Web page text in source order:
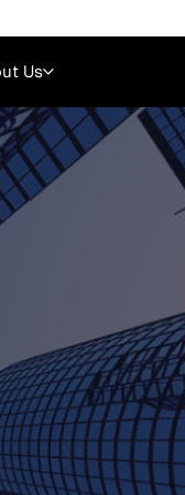
Us
Our